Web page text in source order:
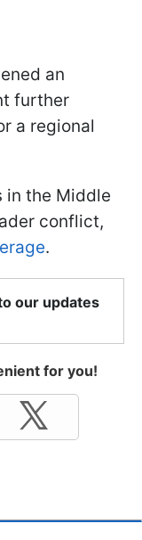
an
further
a regional
in the Middle
conflict,
.
our updates
for you!